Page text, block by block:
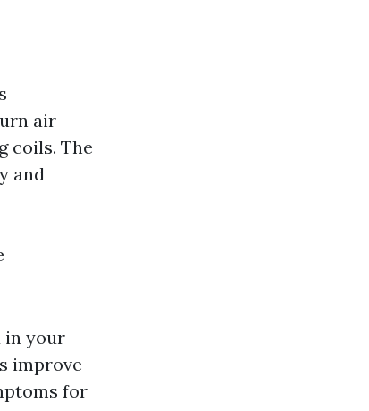
air
coils. The
and
in your
improve
for